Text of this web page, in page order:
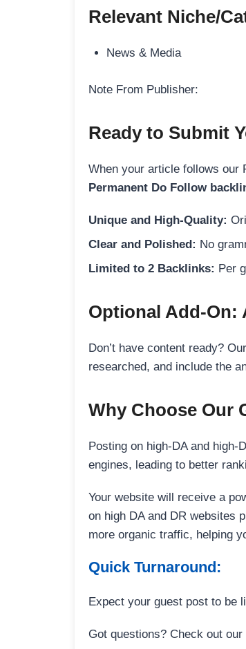
Relevant Niche/
News & Media
Note From Publisher:
Ready to Submit
When your article follows our
Permanent Do Follow
Unique and High-Quality:
Clear and Polished: No
Limited to 2 Backlinks: Per
Optional Add-On:
Don’t have content ready?
researched, and include the
Why Choose Our
Posting on high-DA and
engines, leading to better
Your website will receive a
on high DA and DR websites
more organic traffic, helping
Quick Turnaround:
Expect your guest post to be
Got questions? Check out our